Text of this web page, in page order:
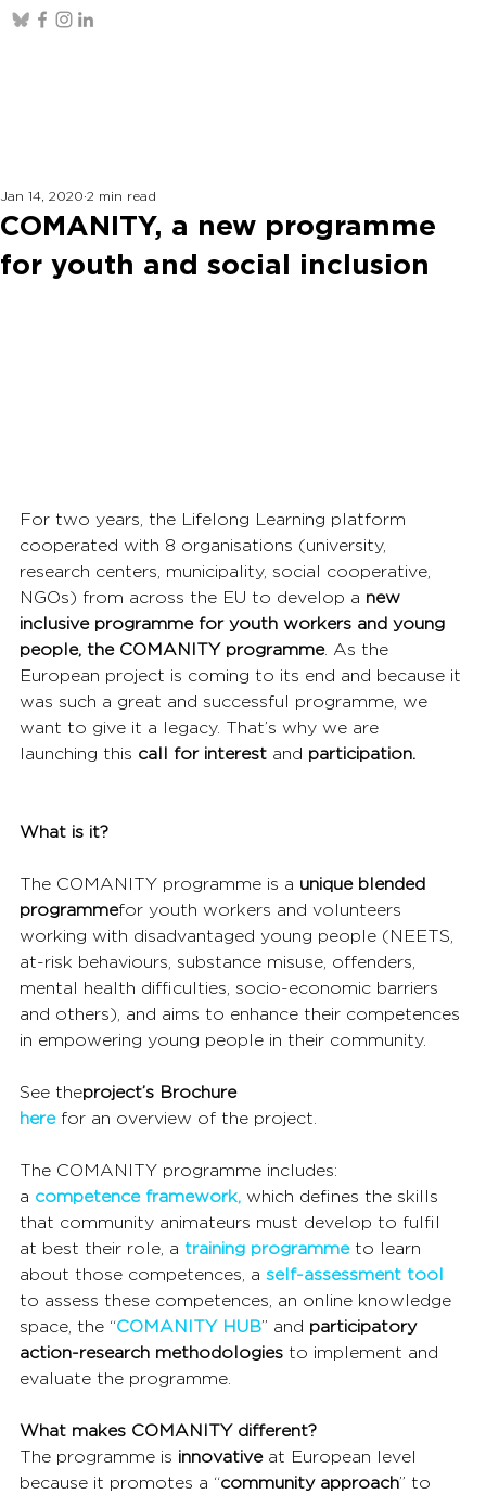
COMANITY, a new programme
for youth and social inclusion
Jan 14, 2020 2 min read
For two years, the Lifelong Learning platform
cooperated with 8 organisations (university,
research centers, municipality, social cooperative,
NGOs) from across the EU to develop a new
inclusive programme for youth workers and young
people, the COMANITY programme. As the
European project is coming to its end and because it
was such a great and successful programme, we
want to give it a legacy. That’s why we are
launching this call for interest and participation.
What is it?
The COMANITY programme is a unique blended
programmefor youth workers and volunteers
working with disadvantaged young people (NEETS,
at-risk behaviours, substance misuse, offenders,
mental health difficulties, socio-economic barriers
and others), and aims to enhance their competences
in empowering young people in their community.
See theproject’s Brochure
here for an overview of the project.
The COMANITY programme includes:
a competence framework, which defines the skills
that community animateurs must develop to fulfil
at best their role, a training programme to learn
about those competences, a self-assessment tool
to assess these competences, an online knowledge
space, the “COMANITY HUB” and participatory
action-research methodologies to implement and
evaluate the programme.
What makes COMANITY different?
The programme is innovative at European level
because it promotes a “community approach” to